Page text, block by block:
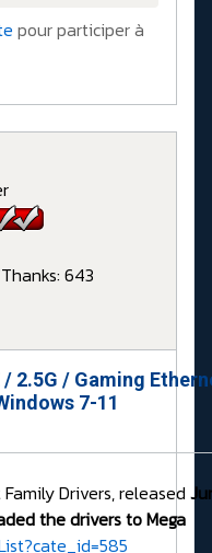
pour participer à
Thanks: 643
/ 2.5G / Gaming
7-11
Drivers, released
the drivers to Mega